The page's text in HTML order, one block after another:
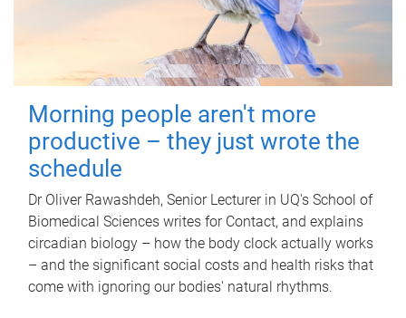
Morning people aren't more
productive – they just wrote the
schedule
Dr Oliver Rawashdeh, Senior Lecturer in UQ's School of
Biomedical Sciences writes for Contact, and explains
circadian biology – how the body clock actually works
– and the significant social costs and health risks that
come with ignoring our bodies' natural rhythms.